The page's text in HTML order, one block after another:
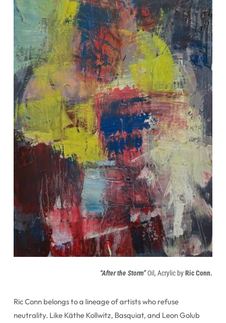
“After the Storm”Oil, Acrylic byRic Conn.
Ric Conn belongs to a lineage of artists who refuse
neutrality. Like Käthe Kollwitz, Basquiat, and Leon Golub